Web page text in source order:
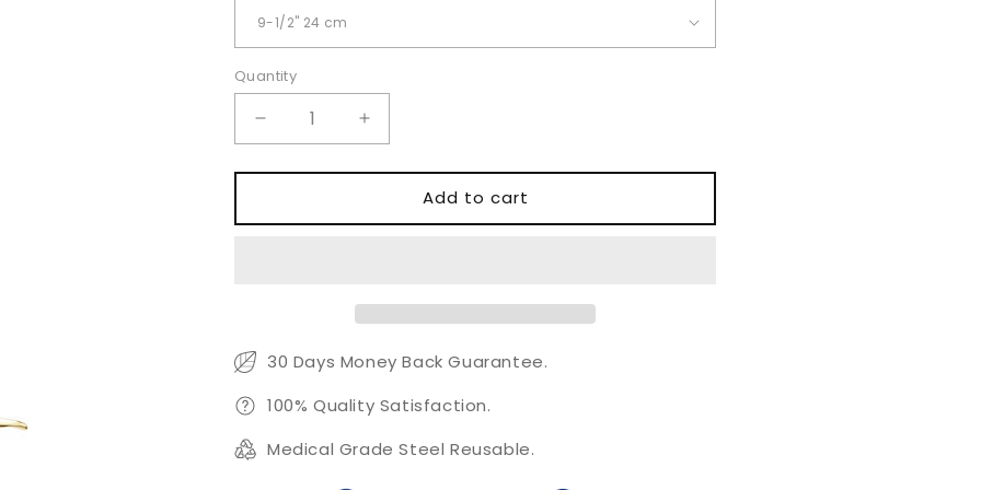
o
n
Quantity
Quantity
Decrease
quantity
for
Type
Increase
quantity
for
Ramirez
Type
Add to cart
30 Days Money Back Guarantee.
100% Quality Satisfaction.
Medical Grade Steel Reusable.